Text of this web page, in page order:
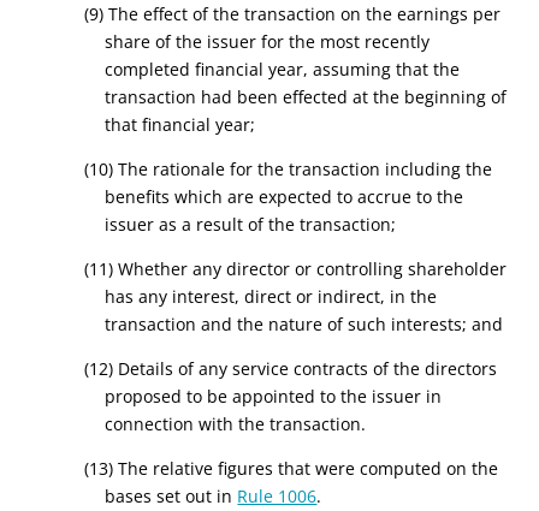
(9) The effect of the transaction on the earnings per
share of the issuer for the most recently
completed financial year, assuming that the
transaction had been effected at the beginning of
that financial year;
(10) The rationale for the transaction including the
benefits which are expected to accrue to the
issuer as a result of the transaction;
(11) Whether any director or controlling shareholder
has any interest, direct or indirect, in the
transaction and the nature of such interests; and
(12) Details of any service contracts of the directors
proposed to be appointed to the issuer in
connection with the transaction.
(13) The relative figures that were computed on the
bases set out in Rule 1006.